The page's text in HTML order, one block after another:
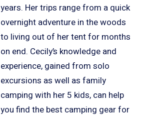
years. Her trips range from a quick
overnight adventure in the woods
to living out of her tent for months
on end. Cecily’s knowledge and
experience, gained from solo
excursions as well as family
camping with her 5 kids, can help
you find the best camping gear for